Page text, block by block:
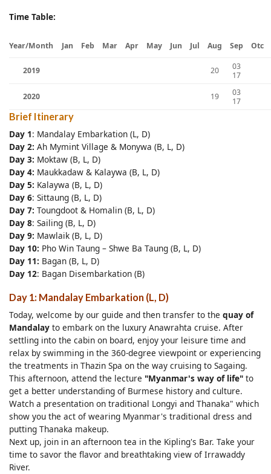
Time Table:
Year/Month Jan Feb Mar Apr May Jun Jul Aug Sep Otc
2019 20
03
17
2020 19
03
17
Brief Itinerary
Day 1: Mandalay Embarkation (L, D)
Day 2: Ah Mymint Village & Monywa (B, L, D)
Day 3: Moktaw (B, L, D)
Day 4: Maukkadaw & Kalaywa (B, L, D)
Day 5: Kalaywa (B, L, D)
Day 6: Sittaung (B, L, D)
Day 7: Toungdoot & Homalin (B, L, D)
Day 8: Sailing (B, L, D)
Day 9: Mawlaik (B, L, D)
Day 10: Pho Win Taung – Shwe Ba Taung (B, L, D)
Day 11: Bagan (B, L, D)
Day 12: Bagan Disembarkation (B)
Day 1: Mandalay Embarkation (L, D)
Today, welcome by our guide and then transfer to the quay of
Mandalay to embark on the luxury Anawrahta cruise. After
settling into the cabin on board, enjoy your leisure time and
relax by swimming in the 360-degree viewpoint or experiencing
the treatments in Thazin Spa on the way cruising to Sagaing.
This afternoon, attend the lecture "Myanmar's way of life" to
get a better understanding of Burmese history and culture.
Watch a presentation on traditional Longyi and Thanaka" which
show you the act of wearing Myanmar's traditional dress and
putting Thanaka makeup.
Next up, join in an afternoon tea in the Kipling's Bar. Take your
time to savor the flavor and breathtaking view of Irrawaddy
River.